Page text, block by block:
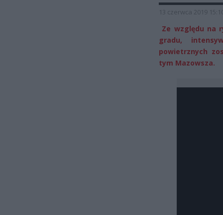
13 czerwca 2019
Ze względu na
gradu,
powietrznych
tym Mazowsza.